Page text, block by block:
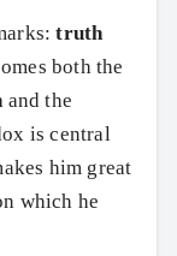
truth
both the
and the
is central
him great
which he